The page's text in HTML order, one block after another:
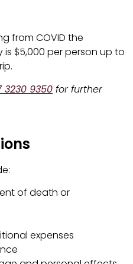
from COVID the
$5,000 per person up to
3230 9350 for further
of death or
expenses